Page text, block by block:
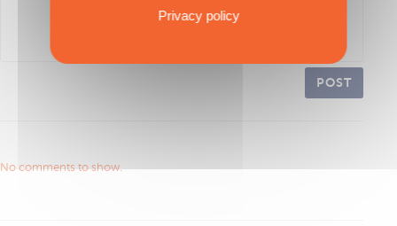
POST
No comments to show.
Privacy policy